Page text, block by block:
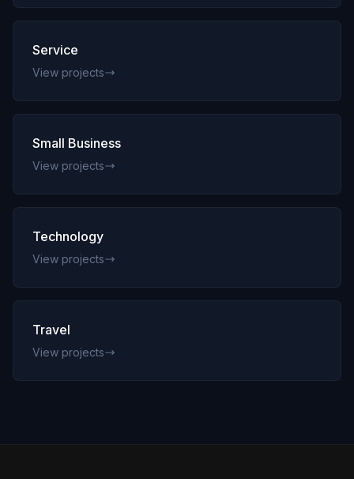
Service
View projects
Small Business
View projects
Technology
View projects
Travel
View projects